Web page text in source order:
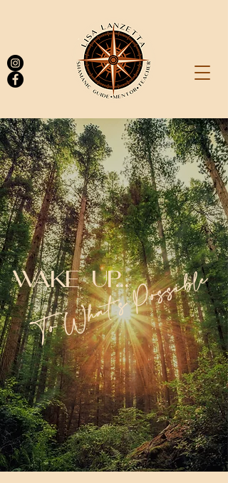
Log In
WAKE UP...
To What's Possible